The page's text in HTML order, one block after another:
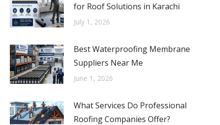
for Roof Solutions in Karachi
July 1, 2026
Best Waterproofing Membrane
Suppliers Near Me
June 1, 2026
What Services Do Professional
Roofing Companies Offer?